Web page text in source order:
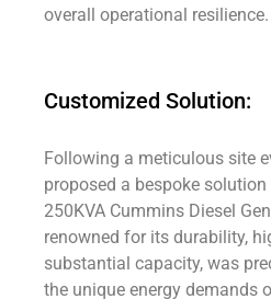
overall operational resilience.
Customized Solution:
Following a meticulous site
proposed a bespoke
250KVA Cummins Diesel
renowned for its durability,
substantial capacity, was
the unique energy demands